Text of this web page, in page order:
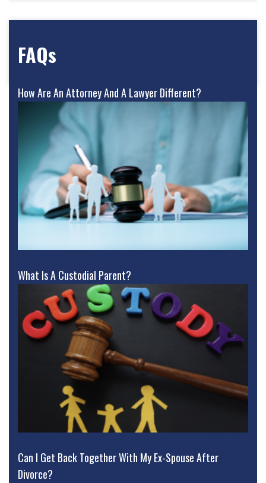
FAQs
How Are An Attorney And A Lawyer Different?
What Is A Custodial Parent?
Can I Get Back Together With My Ex-Spouse After
Divorce?